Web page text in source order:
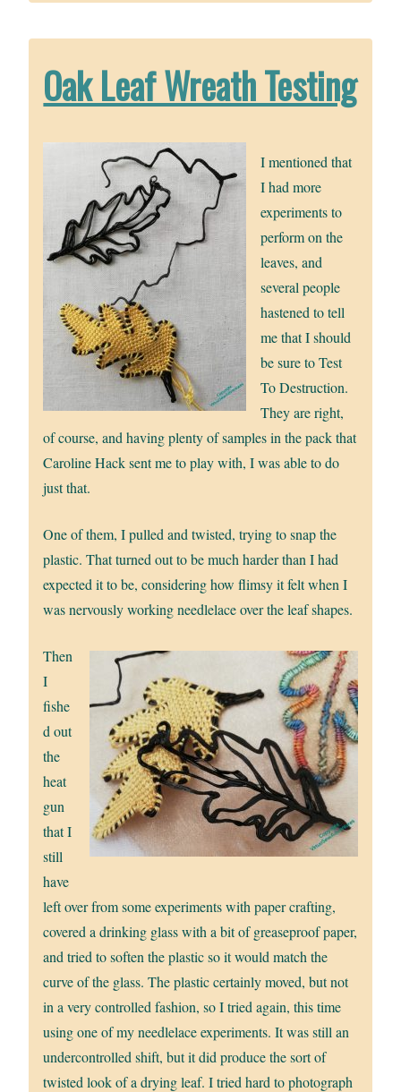
Oak Leaf Wreath Testing
I mentioned that
I had more
experiments to
perform on the
leaves, and
several people
hastened to tell
me that I should
be sure to Test
To Destruction.
They are right,
of course, and having plenty of samples in the pack that
Caroline Hack sent me to play with, I was able to do
just that.
One of them, I pulled and twisted, trying to snap the
plastic. That turned out to be much harder than I had
expected it to be, considering how flimsy it felt when I
was nervously working needlelace over the leaf shapes.
Then
I
fishe
d out
the
heat
gun
that I
still
have
left over from some experiments with paper crafting,
covered a drinking glass with a bit of greaseproof paper,
and tried to soften the plastic so it would match the
curve of the glass. The plastic certainly moved, but not
in a very controlled fashion, so I tried again, this time
using one of my needlelace experiments. It was still an
undercontrolled shift, but it did produce the sort of
twisted look of a drying leaf. I tried hard to photograph